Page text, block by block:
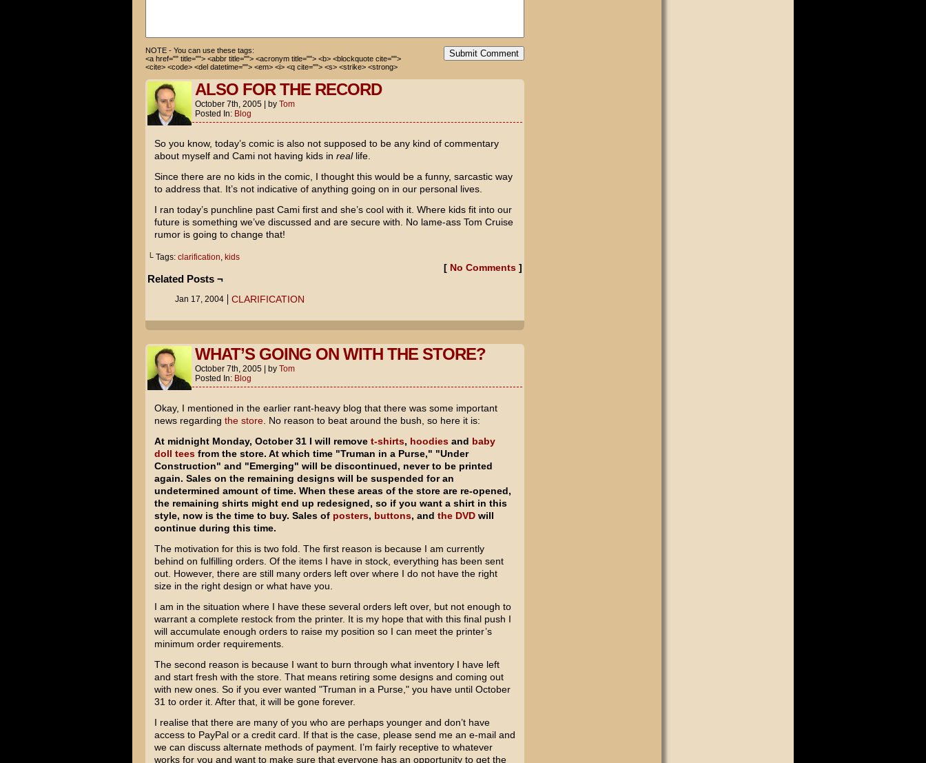
YUP! I'm secure in my sexuality! I ain't got nuthin' to prove!
Submit Comment
NOTE - You can use these tags:
<a href="" title=""> <abbr title=""> <acronym title=""> <b> <blockquote cite="">
<cite> <code> <del datetime=""> <em> <i> <q cite=""> <s> <strike> <strong>
ALSO FOR THE RECORD
October 7th, 2005 by Tom
Posted In: Blog
So you know, today’s comic is also not supposed to be any kind of commentary
about myself and Cami not having kids in reallife.
Since there are no kids in the comic, I thought this would be a funny, sarcastic way
to address that. It’s not indicative of anything going on in our personal lives.
I ran today’s punchline past Cami first and she’s cool with it. Where kids fit into our
future is something we’ve discussed and are secure with. No lame-ass Tom Cruise
rumor is going to change that!
└ Tags: clarification, kids
[ No Comments]
Related Posts ¬
Jan 17, 2004 CLARIFICATION
WHAT’S GOING ON WITH THE STORE?
October 7th, 2005 by Tom
Posted In: Blog
Okay, I mentioned in the earlier rant-heavy blog that there was some important
news regarding the store. No reason to beat around the bush, so here it is:
At midnight Monday, October 31 I will remove t-shirts, hoodiesand baby
doll teesfrom the store. At which time "Truman in a Purse," "Under
Construction" and "Emerging" will be discontinued, never to be printed
again. Sales on the remaining designs will be suspended for an
undetermined amount of time. When these areas of the store are re-opened,
the remaining shirts might end up redesigned, so if you want a shirt in this
style, now is the time to buy. Sales of posters, buttons, and the DVDwill
continue during this time.
The motivation for this is two fold. The first reason is because I am currently
behind on fulfilling orders. Of the items I have in stock, everything has been sent
out. However, there are still many orders left over where I do not have the right
size in the right design or what have you.
I am in the situation where I have these several orders left over, but not enough to
warrant a complete restock from the printer. It is my hope that with this final push I
will accumulate enough orders to raise my position so I can meet the printer’s
minimum order requirements.
The second reason is because I want to burn through what inventory I have left
and start fresh with the store. That means retiring some designs and coming out
with new ones. So if you ever wanted "Truman in a Purse," you have until October
31 to order it. After that, it will be gone forever.
I realise that there are many of you who are perhaps younger and don’t have
access to PayPal or a credit card. If that is the case, please send me an e-mail and
we can discuss alternate methods of payment. I’m fairly receptive to whatever
works for you and want to make sure that everyone has an opportunity to get the